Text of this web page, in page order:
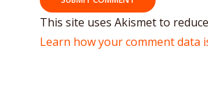
This site uses Akismet to
Learn how your comment data